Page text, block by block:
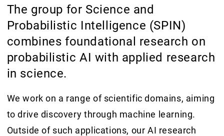
The group for Science and
Probabilistic Intelligence (SPIN)
combines foundational research on
probabilistic AI with applied research
in science.
We work on a range of scientific domains, aiming
to drive discovery through machine learning.
Outside of such applications, our AI research